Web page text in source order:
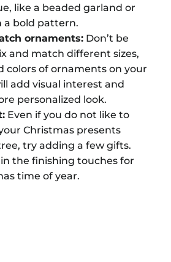
like a beaded garland or
a bold pattern.
ornaments: Don’t be
and match different sizes,
colors of ornaments on your
add visual interest and
personalized look.
Even if you do not like to
Christmas presents
try adding a few gifts.
the finishing touches for
time of year.